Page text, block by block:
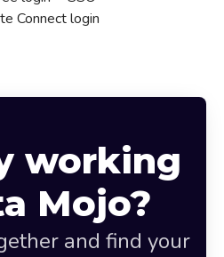
Connect login
working
Mojo?
and find your